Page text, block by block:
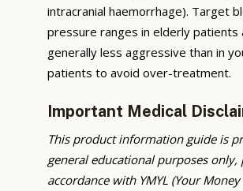
intracranial haemorrhage). Target
pressure ranges in elderly patients
generally less aggressive than in
patients to avoid over-treatment.
Important Medical
This product information guide is
general educational purposes only,
accordance with YMYL (Your